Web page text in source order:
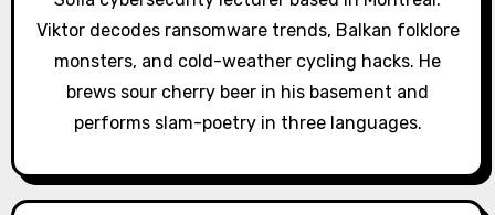
i
o
Viktor decodes ransomware trends, Balkan folklore
monsters, and cold-weather cycling hacks. He
brews sour cherry beer in his basement and
performs slam-poetry in three languages.